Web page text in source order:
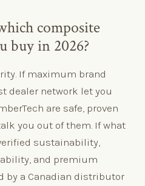
composite
buy in 2026?
If maximum brand
dealer network let you
are safe, proven
you out of them. If what
sustainability,
and premium
by a Canadian distributor